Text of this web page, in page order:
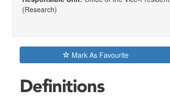
(Research)
Mark As Favourite
Definitions